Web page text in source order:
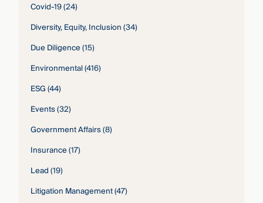
Covid-19(24)
Diversity, Equity, Inclusion(34)
Due Diligence(15)
Environmental(416)
ESG(44)
Events(32)
Government Affairs(8)
Insurance(17)
Lead(19)
Litigation Management(47)